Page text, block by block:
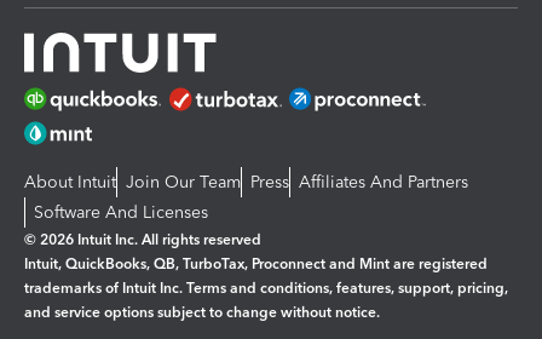
About Intuit Join Our Team Press Affiliates And Partners
Software And Licenses
© 2026 Intuit Inc. All rights reserved
Intuit, QuickBooks, QB, TurboTax, Proconnect and Mint are registered
trademarks of Intuit Inc. Terms and conditions, features, support, pricing,
and service options subject to change without notice.